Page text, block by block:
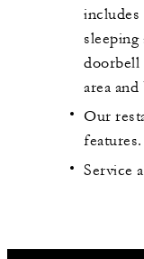
sleeping
doorbell
area
Our
features.
Service